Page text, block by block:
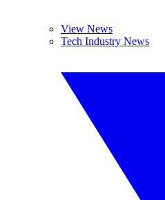
View News
Tech Industry News